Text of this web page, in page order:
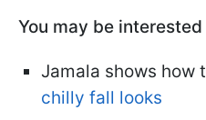
You may be interested
Jamala shows how
chilly fall looks